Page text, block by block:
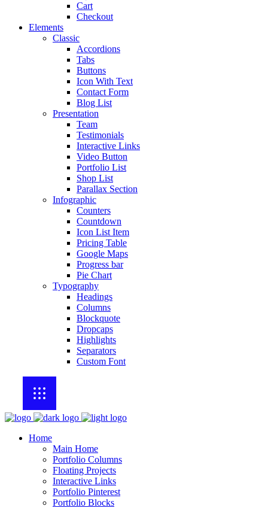
Cart
Checkout
Elements
Classic
Accordions
Tabs
Buttons
Icon With Text
Contact Form
Blog List
Presentation
Team
Testimonials
Interactive Links
Video Button
Portfolio List
Shop List
Parallax Section
Infographic
Counters
Countdown
Icon List Item
Pricing Table
Google Maps
Progress bar
Pie Chart
Typography
Headings
Columns
Blockquote
Dropcaps
Highlights
Separators
Custom Font
Home
Main Home
Portfolio Columns
Floating Projects
Interactive Links
Portfolio Pinterest
Portfolio Blocks